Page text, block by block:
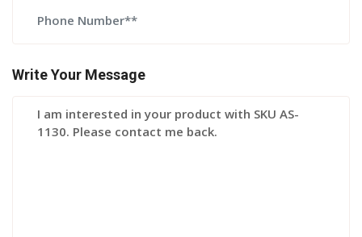
Write Your Message